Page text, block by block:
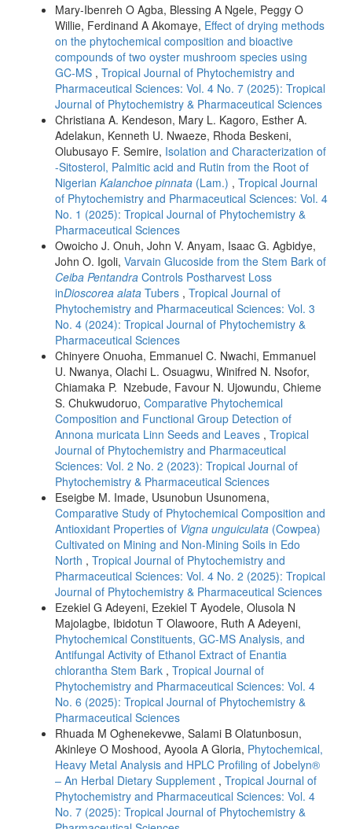
Mary-Ibenreh O Agba, Blessing A Ngele, Peggy O
Willie, Ferdinand A Akomaye, Effect of drying methods
on the phytochemical composition and bioactive
compounds of two oyster mushroom species using
GC-MS , Tropical Journal of Phytochemistry and
Pharmaceutical Sciences: Vol. 4 No. 7 (2025): Tropical
Journal of Phytochemistry & Pharmaceutical Sciences
Christiana A. Kendeson, Mary L. Kagoro, Esther A.
Adelakun, Kenneth U. Nwaeze, Rhoda Beskeni,
Olubusayo F. Semire, Isolation and Characterization of
-Sitosterol, Palmitic acid and Rutin from the Root of
Nigerian Kalanchoe pinnata (Lam.) , Tropical Journal
of Phytochemistry and Pharmaceutical Sciences: Vol. 4
No. 1 (2025): Tropical Journal of Phytochemistry &
Pharmaceutical Sciences
Owoicho J. Onuh, John V. Anyam, Isaac G. Agbidye,
John O. Igoli, Varvain Glucoside from the Stem Bark of
Ceiba Pentandra Controls Postharvest Loss
inDioscorea alata Tubers , Tropical Journal of
Phytochemistry and Pharmaceutical Sciences: Vol. 3
No. 4 (2024): Tropical Journal of Phytochemistry &
Pharmaceutical Sciences
Chinyere Onuoha, Emmanuel C. Nwachi, Emmanuel
U. Nwanya, Olachi L. Osuagwu, Winifred N. Nsofor,
Chiamaka P. Nzebude, Favour N. Ujowundu, Chieme
S. Chukwudoruo, Comparative Phytochemical
Composition and Functional Group Detection of
Annona muricata Linn Seeds and Leaves , Tropical
Journal of Phytochemistry and Pharmaceutical
Sciences: Vol. 2 No. 2 (2023): Tropical Journal of
Phytochemistry & Pharmaceutical Sciences
Eseigbe M. Imade, Usunobun Usunomena,
Comparative Study of Phytochemical Composition and
Antioxidant Properties of Vigna unguiculata (Cowpea)
Cultivated on Mining and Non-Mining Soils in Edo
North , Tropical Journal of Phytochemistry and
Pharmaceutical Sciences: Vol. 4 No. 2 (2025): Tropical
Journal of Phytochemistry & Pharmaceutical Sciences
Ezekiel G Adeyeni, Ezekiel T Ayodele, Olusola N
Majolagbe, Ibidotun T Olawoore, Ruth A Adeyeni,
Phytochemical Constituents, GC-MS Analysis, and
Antifungal Activity of Ethanol Extract of Enantia
chlorantha Stem Bark , Tropical Journal of
Phytochemistry and Pharmaceutical Sciences: Vol. 4
No. 6 (2025): Tropical Journal of Phytochemistry &
Pharmaceutical Sciences
Rhuada M Oghenekevwe, Salami B Olatunbosun,
Akinleye O Moshood, Ayoola A Gloria, Phytochemical,
Heavy Metal Analysis and HPLC Profiling of Jobelyn®
– An Herbal Dietary Supplement , Tropical Journal of
Phytochemistry and Pharmaceutical Sciences: Vol. 4
No. 7 (2025): Tropical Journal of Phytochemistry &